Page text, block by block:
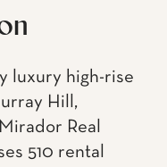
luxury high-rise
Hill,
Real
510 rental